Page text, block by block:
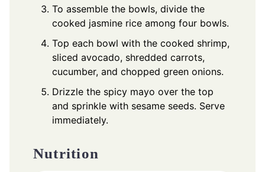
To assemble the bowls, divide the
cooked jasmine rice among four bowls.
Top each bowl with the cooked shrimp,
sliced avocado, shredded carrots,
cucumber, and chopped green onions.
Drizzle the spicy mayo over the top
and sprinkle with sesame seeds. Serve
immediately.
Nutrition